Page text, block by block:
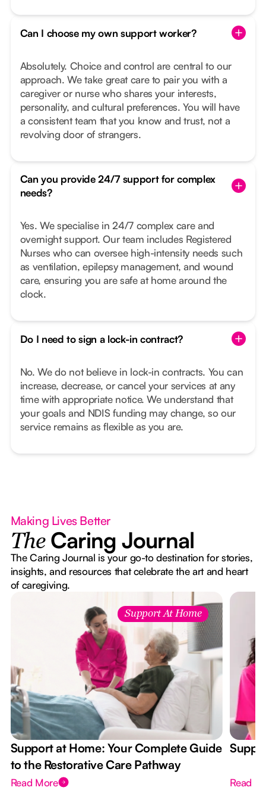
Can I choose my own support worker?
Absolutely. Choice and control are central to our
approach. We take great care to pair you with a
caregiver or nurse who shares your interests,
personality, and cultural preferences. You will have
a consistent team that you know and trust, not a
revolving door of strangers.
Can you provide 24/7 support for complex
needs?
Yes. We specialise in 24/7 complex care and
overnight support. Our team includes Registered
Nurses who can oversee high-intensity needs such
as ventilation, epilepsy management, and wound
care, ensuring you are safe at home around the
clock.
Do I need to sign a lock-in contract?
No. We do not believe in lock-in contracts. You can
increase, decrease, or cancel your services at any
time with appropriate notice. We understand that
your goals and NDIS funding may change, so our
service remains as flexible as you are.
Making Lives Better
The Caring Journal
The Caring Journal is your go-to destination for stories,
insights, and resources that celebrate the art and heart
of caregiving.
Support At Home
Support at Home: Your Complete Guide
to the Restorative Care Pathway
Read More Read